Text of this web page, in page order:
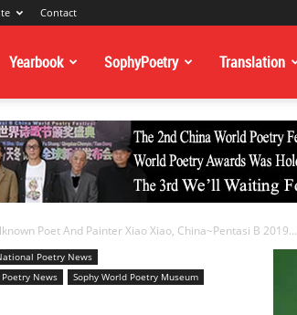
Contact
Yearbook SophyPoetry Translation
Poet And Painter Xiao Xiao, China~Pentasi B 2019...
Poetry News
Poetry News
Sophy World Poetry Museum